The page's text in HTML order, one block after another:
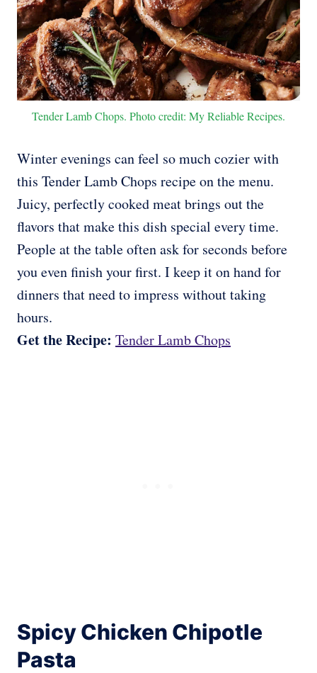
Tender Lamb Chops. Photo credit: My Reliable Recipes.
Winter evenings can feel so much cozier with
this Tender Lamb Chops recipe on the menu.
Juicy, perfectly cooked meat brings out the
flavors that make this dish special every time.
People at the table often ask for seconds before
you even finish your first. I keep it on hand for
dinners that need to impress without taking
hours.
Get the Recipe: Tender Lamb Chops
Spicy Chicken Chipotle
Pasta